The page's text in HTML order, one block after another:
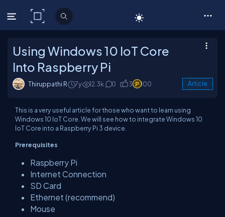
C# Corner
Using Windows 10 IoT Core
Into Raspberry Pi
Thiruppathi R 7y 12.3k 0 3 100 Article
This is a very useful article for those who want to learn using
Windows 10 IoT Core. We will see how to integrate Windows 10
IoT Core into a Raspberry Pi 3 device.
Prerequisites
Raspberry Pi
Internet Connection
SD Card
Ethernet (recommend)
Mouse